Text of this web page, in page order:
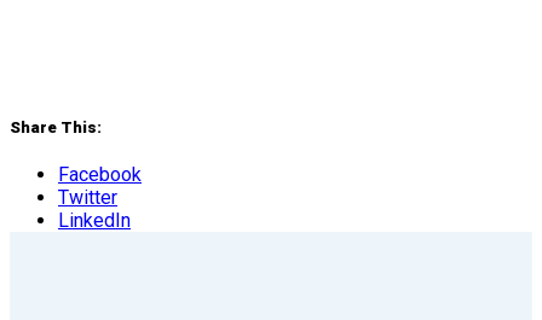
Share This:
Facebook
Twitter
LinkedIn